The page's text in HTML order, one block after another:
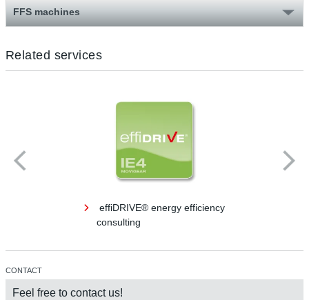
FFS machines
Related services
effiDRIVE® energy efficiency
consulting
CONTACT
Feel free to contact us!